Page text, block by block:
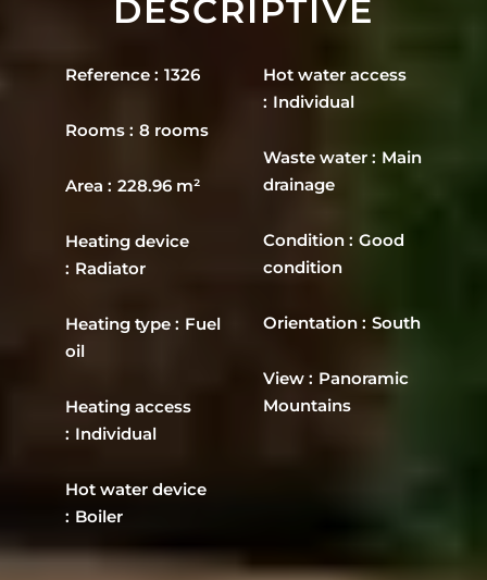
DESCRIPTIVE
Reference 1326
Rooms 8 rooms
Area 228.96 m²
Heating device
Radiator
Heating type
Fuel
oil
Heating access
Individual
Hot water device
Boiler
Hot water access
Individual
Waste water
Main
drainage
Condition
Good
condition
Orientation South
View
Panoramic
Mountains